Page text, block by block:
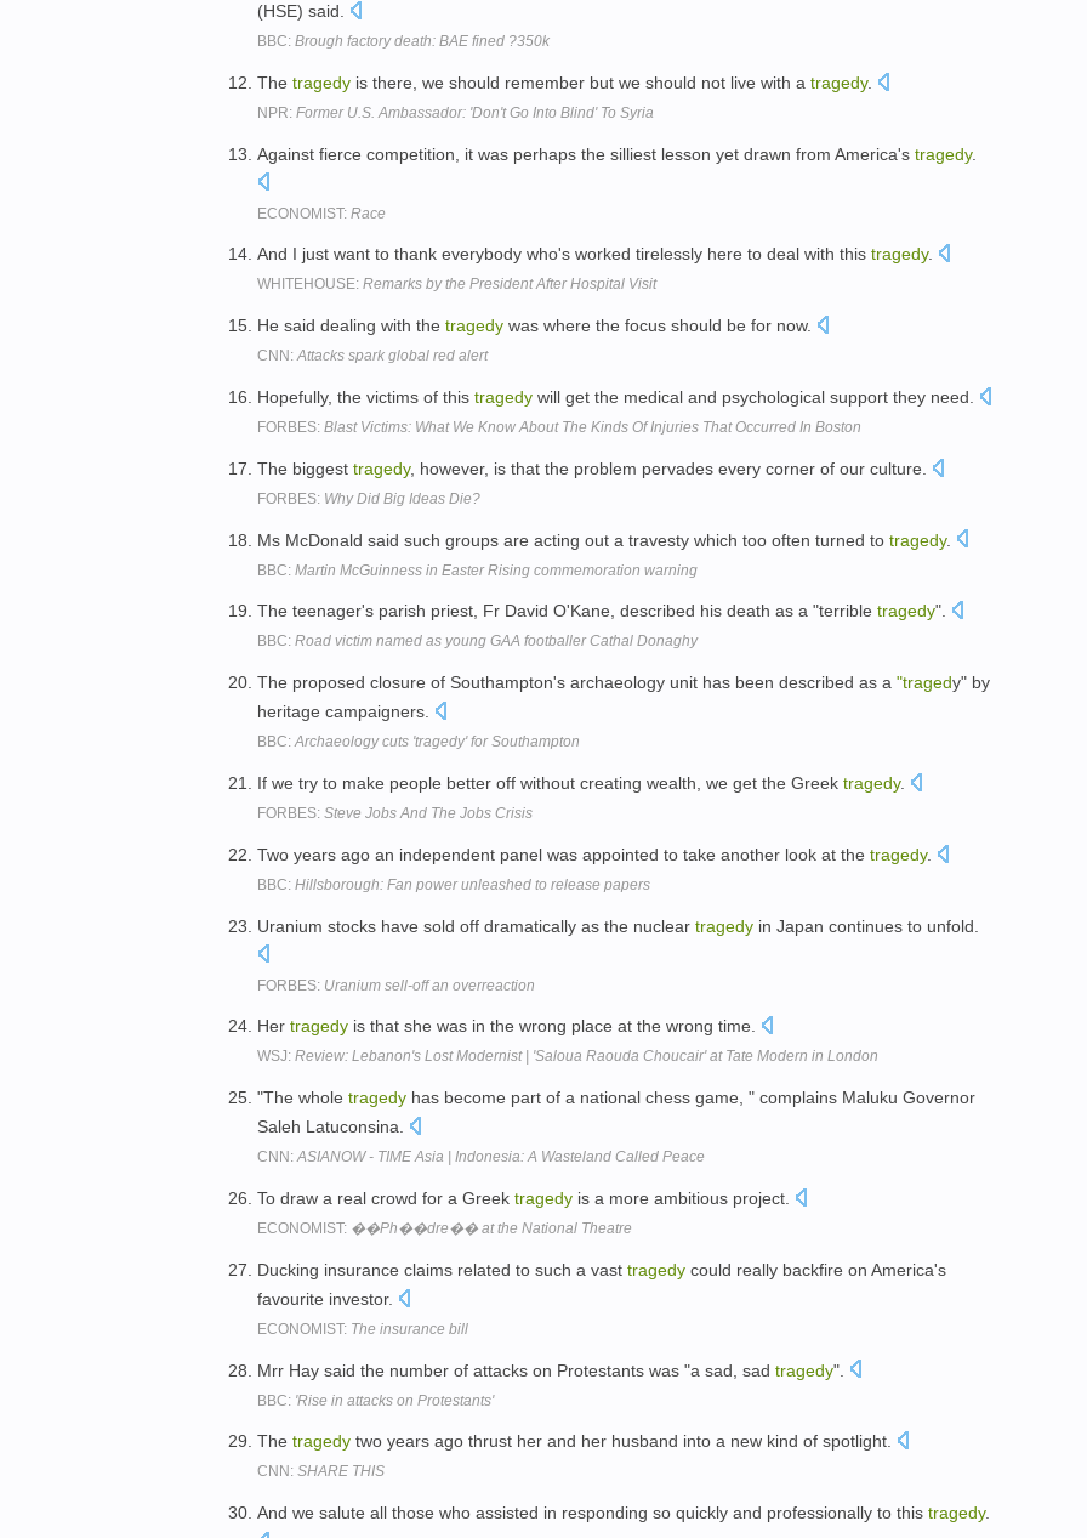
(HSE) said.
BBC: Brough factory death: BAE fined ?350k
The tragedy is there, we should remember but we should not live with a tragedy.
NPR: Former U.S. Ambassador: 'Don't Go Into Blind' To Syria
Against fierce competition, it was perhaps the silliest lesson yet drawn from America's tragedy.
ECONOMIST: Race
And I just want to thank everybody who's worked tirelessly here to deal with this tragedy.
WHITEHOUSE: Remarks by the President After Hospital Visit
He said dealing with the tragedy was where the focus should be for now.
CNN:Attacks spark global red alert
Hopefully, the victims of this tragedy will get the medical and psychological support they need.
FORBES: Blast Victims: What We Know About The Kinds Of Injuries That Occurred In Boston
The biggest tragedy, however, is that the problem pervades every corner of our culture.
FORBES: Why Did Big Ideas Die?
Ms McDonald said such groups are acting out a travesty which too often turned to tragedy.
BBC: Martin McGuinness in Easter Rising commemoration warning
The teenager's parish priest, Fr David O'Kane, described his death as a "terrible tragedy".
BBC: Road victim named as young GAA footballer Cathal Donaghy
The proposed closure of Southampton's archaeology unit has been described as a "tragedy" by
heritage campaigners.
BBC:Archaeology cuts 'tragedy' for Southampton
If we try to make people better off without creating wealth, we get the Greek tragedy.
FORBES: Steve Jobs And The Jobs Crisis
Two years ago an independent panel was appointed to take another look at the tragedy.
BBC: Hillsborough: Fan power unleashed to release papers
Uranium stocks have sold off dramatically as the nuclear tragedy in Japan continues to unfold.
FORBES: Uranium sell-off an overreaction
Her tragedy is that she was in the wrong place at the wrong time.
WSJ: Review: Lebanon's Lost Modernist | 'Saloua Raouda Choucair' at Tate Modern in London
"The whole tragedy has become part of a national chess game, " complains Maluku Governor
Saleh Latuconsina.
CNN:ASIANOW - TIME Asia | Indonesia: A Wasteland Called Peace
To draw a real crowd for a Greek tragedy is a more ambitious project.
ECONOMIST: ��Ph��dre�� at the National Theatre
Ducking insurance claims related to such a vast tragedy could really backfire on America's
favourite investor.
ECONOMIST: The insurance bill
Mrr Hay said the number of attacks on Protestants was "a sad, sad tragedy".
BBC: 'Rise in attacks on Protestants'
The tragedy two years ago thrust her and her husband into a new kind of spotlight.
CNN: SHARE THIS
And we salute all those who assisted in responding so quickly and professionally to this tragedy.